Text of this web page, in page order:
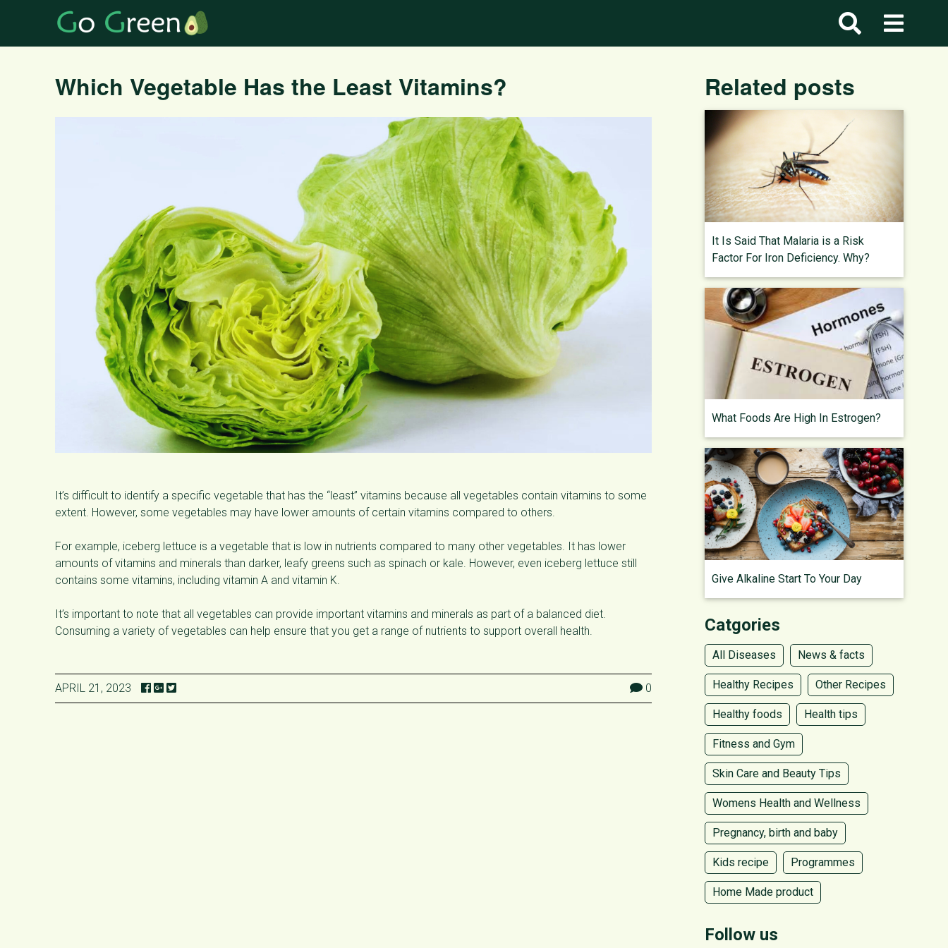
Which Vegetable Has the Least Vitamins?
It’s difficult to identify a specific vegetable that has the “least” vitamins because all vegetables contain vitamins to some
extent. However, some vegetables may have lower amounts of certain vitamins compared to others.
For example, iceberg lettuce is a vegetable that is low in nutrients compared to many other vegetables. It has lower
amounts of vitamins and minerals than darker, leafy greens such as spinach or kale. However, even iceberg lettuce still
contains some vitamins, including vitamin A and vitamin K.
It’s important to note that all vegetables can provide important vitamins and minerals as part of a balanced diet.
Consuming a variety of vegetables can help ensure that you get a range of nutrients to support overall health.
APRIL 21, 2023 0
Related posts
It Is Said That Malaria is a Risk
Factor For Iron Deficiency. Why?
What Foods Are High In Estrogen?
Give Alkaline Start To Your Day
Catgories
All Diseases News & facts
Healthy Recipes Other Recipes
Healthy foods Health tips
Fitness and Gym
Skin Care and Beauty Tips
Womens Health and Wellness
Pregnancy, birth and baby
Kids recipe Programmes
Home Made product
Follow us